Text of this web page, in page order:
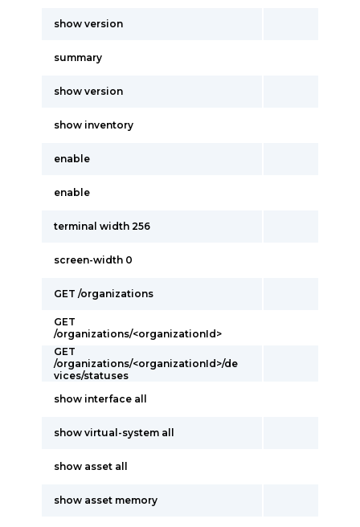
show version
summary
show version
show inventory
enable
enable
terminal width 256
screen-width 0
GET /organizations
GET
/organizations/<organizationId>
GET
/organizations/<organizationId>/de
vices/statuses
show interface all
show virtual-system all
show asset all
show asset memory